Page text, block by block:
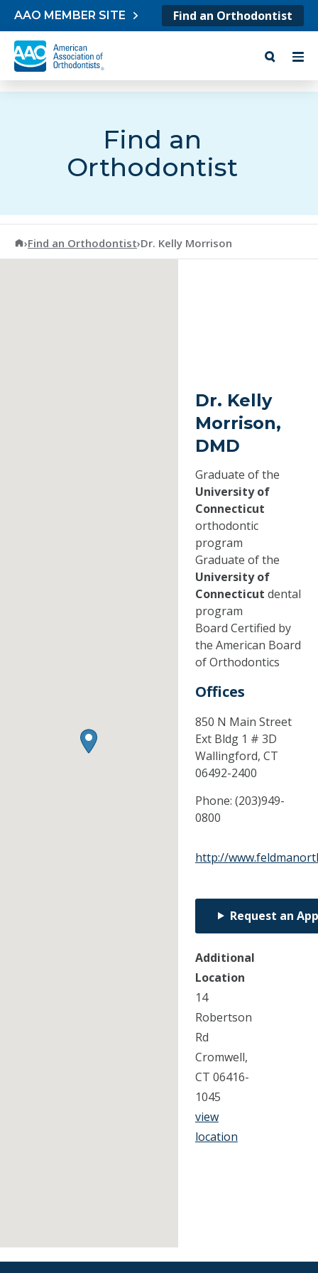
Skip to content
AAO MEMBER SITE Find an Orthodontist
Find an
Orthodontist
American Association of Orthodontists
›Find an Orthodontist›Dr. Kelly Morrison
Dr. Kelly
Morrison,
DMD
Graduate of the
University of
Connecticut
orthodontic
program
Graduate of the
University of
Connecticut dental
program
Board Certified by
the American Board
of Orthodontics
Offices
850 N Main Street
Ext Bldg 1 # 3D
Wallingford, CT
06492-2400
Phone: (203)949-
0800
http://
Request an
Additional
Location
14
Robertson
Rd
Cromwell,
CT 06416-
1045
view
location